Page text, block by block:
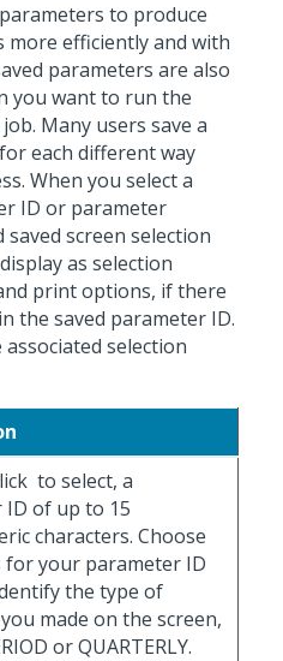
to produce
efficiently and with
parameters are also
you want to run the
Many users save a
each different way
When you select a
ID or parameter
screen selection
as selection
print options, if there
the saved parameter ID.
selection
to select, a
ID of up to 15
characters. Choose
for your parameter ID
the type of
made on the screen,
or QUARTERLY.